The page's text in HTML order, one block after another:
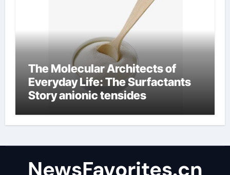
The Molecular Architects of
Everyday Life: The Surfactants
Story anionic tensides
NewsFavorites.cn